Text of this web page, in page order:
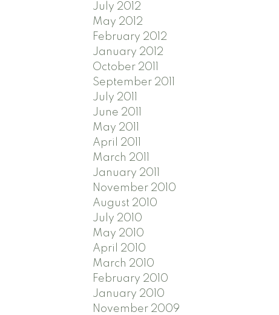
July 2012
May 2012
February 2012
January 2012
October 2011
September 2011
July 2011
June 2011
May 2011
April 2011
March 2011
January 2011
November 2010
August 2010
July 2010
May 2010
April 2010
March 2010
February 2010
January 2010
November 2009